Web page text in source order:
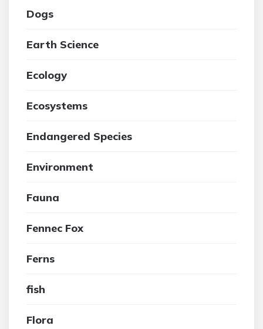
Dogs
Earth Science
Ecology
Ecosystems
Endangered Species
Environment
Fauna
Fennec Fox
Ferns
fish
Flora